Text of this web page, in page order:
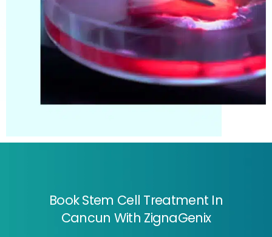
Book Stem Cell Treatment In
Cancun With ZignaGenix